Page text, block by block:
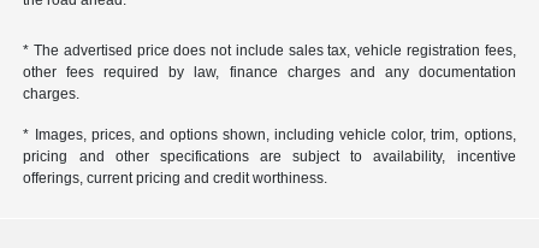
* The advertised price does not include sales tax, vehicle registration fees,
other fees required by law, finance charges and any documentation
charges.
* Images, prices, and options shown, including vehicle color, trim, options,
pricing and other specifications are subject to availability, incentive
offerings, current pricing and credit worthiness.